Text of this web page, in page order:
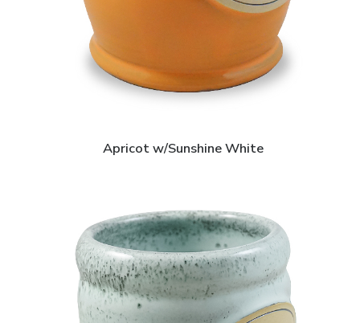
Apricot w/Sunshine White